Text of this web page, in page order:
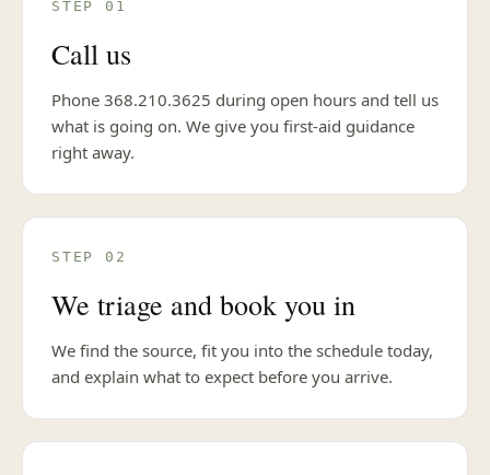
STEP 01
Call us
Phone 368.210.3625 during open hours and tell us
what is going on. We give you first-aid guidance
right away.
STEP 02
We triage and book you in
We find the source, fit you into the schedule today,
and explain what to expect before you arrive.